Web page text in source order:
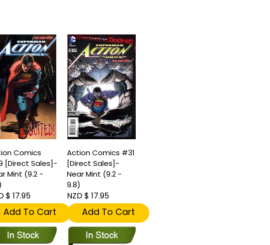
Comics
[Direct Sales]-
Mint (9.2 -
$ 17.95
Add To Cart
Action Comics #31
[Direct Sales]-
Near Mint (9.2 -
9.8)
NZD $ 17.95
Add To Cart